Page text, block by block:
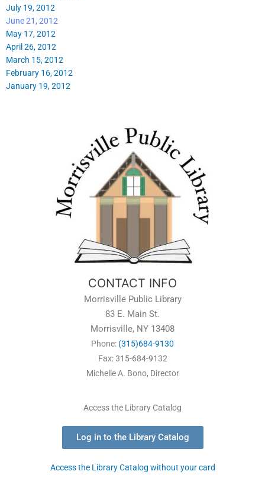
July 19, 2012
June 21, 2012
May 17, 2012
April 26, 2012
March 15, 2012
February 16, 2012
January 19, 2012
CONTACT INFO
Morrisville Public Library
83 E. Main St.
Morrisville, NY 13408
Phone: (315)684-9130
Fax: 315-684-9132
Michelle A. Bono, Director
Access the Library Catalog
Log in to the Library Catalog
Access the Library Catalog without your card